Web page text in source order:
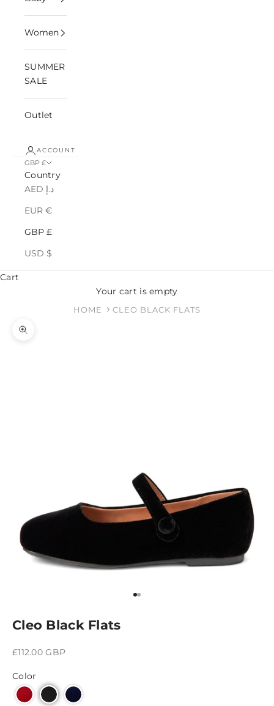
Women
SUMMER
SALE
Outlet
ACCOUNT
GBP £
Country
AED د.إ
EUR €
GBP £
USD $
Cart
Your cart is empty
HOME CLEO BLACK FLATS
Zoom picture
Go to item 1
Go to item 2
Cleo Black Flats
Sale price
£112.00 GBP
Color